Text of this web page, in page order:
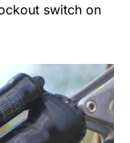
switch on